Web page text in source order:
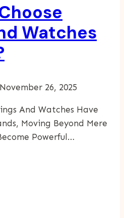
Watches
November 26, 2025
And Watches Have
Moving Beyond Mere
Powerful…